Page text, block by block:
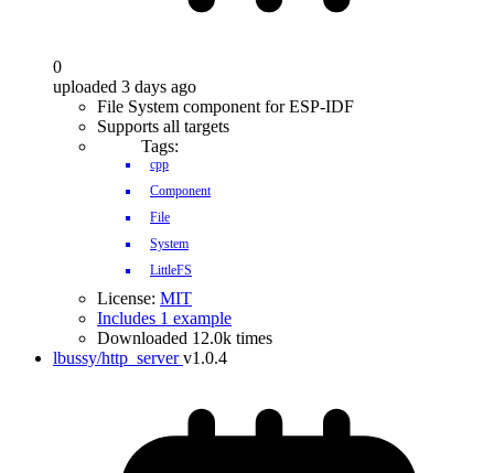
0
uploaded 3 days ago
File System component for ESP-IDF
Supports all targets
Tags:
cpp
Component
File
System
LittleFS
License: MIT
Includes 1 example
Downloaded 12.0k times
lbussy/http_server v1.0.4